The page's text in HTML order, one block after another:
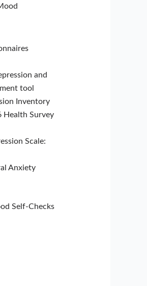
and
tool
Inventory
Health Survey
Scale:
Anxiety
Self-Checks